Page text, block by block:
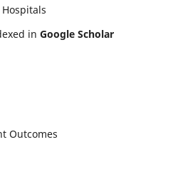
in Google Scholar
Outcomes